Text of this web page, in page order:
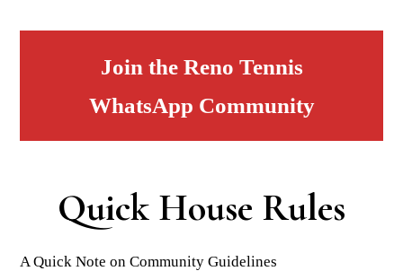
Join the Reno Tennis
WhatsApp Community
Quick House Rules
A Quick Note on Community Guidelines